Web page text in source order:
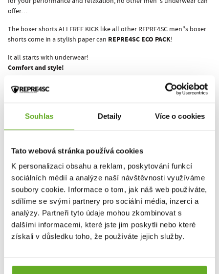
Souhlas Detaily Více o cookies
Tato webová stránka používá cookies
K personalizaci obsahu a reklam, poskytování funkcí
sociálních médií a analýze naší návštěvnosti využíváme
soubory cookie. Informace o tom, jak náš web používáte,
sdílíme se svými partnery pro sociální média, inzerci a
analýzy. Partneři tyto údaje mohou zkombinovat s
dalšími informacemi, které jste jim poskytli nebo které
získali v důsledku toho, že používáte jejich služby.
offer…
The boxer shorts ALI FREE KICK like all other REPRE4SC men"s boxer
shorts come in a stylish paper can REPRE4SC ECO PACK!
It all starts with underwear!
Comfort and style!
You must be logged in to submit a review.
Rate the product
RELATED PRODUCTS